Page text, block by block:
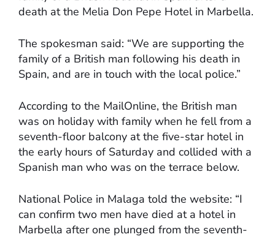
death at the Melia Don Pepe Hotel in Marbella.
The spokesman said: “We are supporting the
family of a British man following his death in
Spain, and are in touch with the local police.”
According to the MailOnline, the British man
was on holiday with family when he fell from a
seventh-floor balcony at the five-star hotel in
the early hours of Saturday and collided with a
Spanish man who was on the terrace below.
National Police in Malaga told the website: “I
can confirm two men have died at a hotel in
Marbella after one plunged from the seventh-